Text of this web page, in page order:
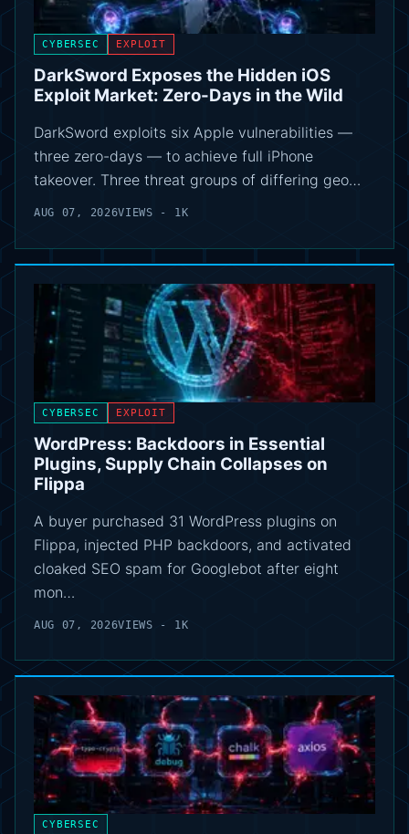
CYBERSEC EXPLOIT
DarkSword Exposes the Hidden iOS
Exploit Market: Zero-Days in the Wild
DarkSword exploits six Apple vulnerabilities —
three zero-days — to achieve full iPhone
takeover. Three threat groups of differing geo…
AUG 07, 2026VIEWS - 1K
CYBERSEC EXPLOIT
WordPress: Backdoors in Essential
Plugins, Supply Chain Collapses on
Flippa
A buyer purchased 31 WordPress plugins on
Flippa, injected PHP backdoors, and activated
cloaked SEO spam for Googlebot after eight
mon…
AUG 07, 2026VIEWS - 1K
CYBERSEC